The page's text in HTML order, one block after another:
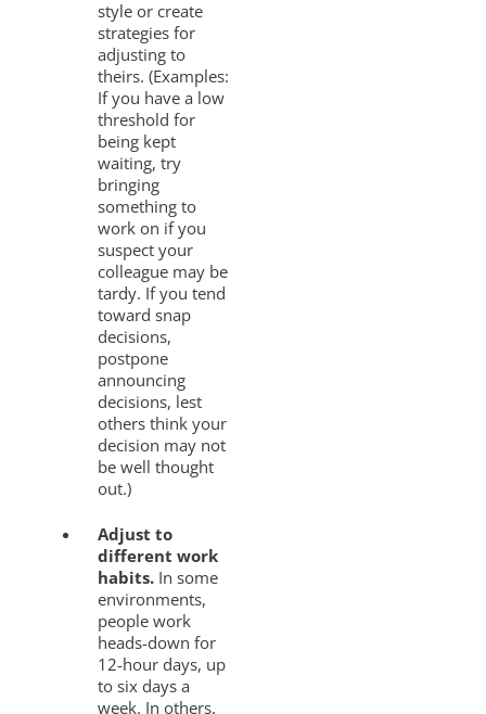
style or create
strategies for
adjusting to
theirs. (Examples:
If you have a low
threshold for
being kept
waiting, try
bringing
something to
work on if you
suspect your
colleague may be
tardy. If you tend
toward snap
decisions,
postpone
announcing
decisions, lest
others think your
decision may not
be well thought
out.)
Adjust to
different work
habits. In some
environments,
people work
heads-down for
12-hour days, up
to six days a
week. In others,